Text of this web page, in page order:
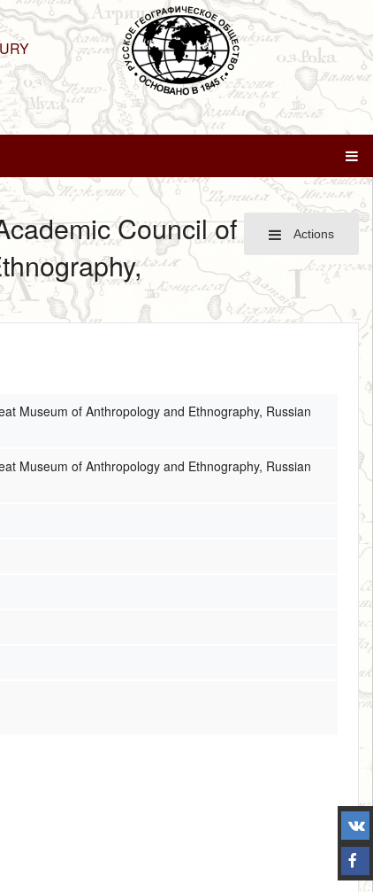
Actions
Council of
Museum of Anthropology and Ethnography, Russian
Museum of Anthropology and Ethnography, Russian